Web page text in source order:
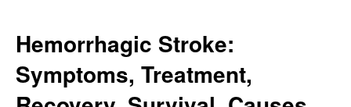
Hemorrhagic Stroke:
Symptoms, Treatment,